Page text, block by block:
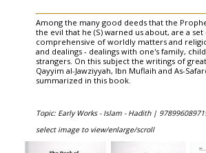
Among the many good deeds that the
the evil that he (S) warned us about, are a
comprehensive of worldly matters and
and dealings - dealings with one's family,
strangers. On this subject the writings of
Qayyim al-Jawziyyah, Ibn Muflaih and As-
summarized in this book.
Topic: Early Works - Islam - Hadith |
select image to view/enlarge/scroll